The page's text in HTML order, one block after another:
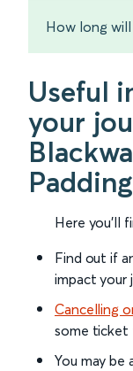
How long will
Useful
your
Here you'll
Find out if
impact your
Cancelling
some ticket
You may be